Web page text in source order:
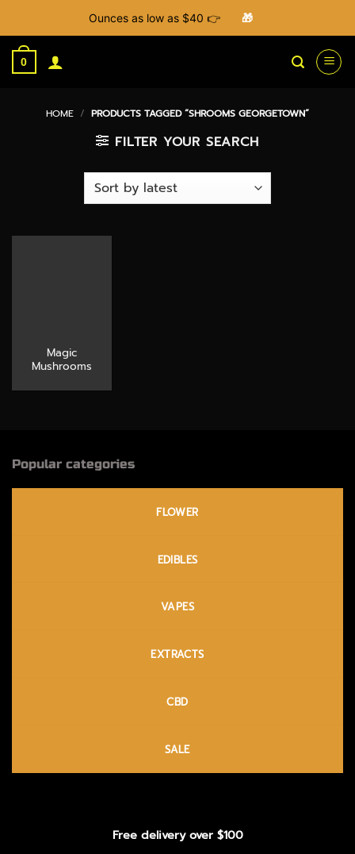
Ounces as low as $40 👉 🎁
Skip
0
HOME / PRODUCTS TAGGED “SHROOMS GEORGETOWN”
FILTER YOUR SEARCH
Magic
Mushrooms
Popular categories
FLOWER
EDIBLES
VAPES
EXTRACTS
CBD
SALE
Free delivery over $100